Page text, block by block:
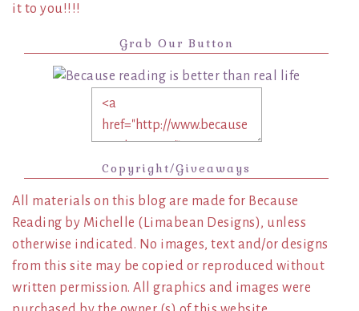
it to you!!!!
Grab Our Button
Copyright/Giveaways
All materials on this blog are made for Because
Reading by Michelle (Limabean Designs), unless
otherwise indicated. No images, text and/or designs
from this site may be copied or reproduced without
written permission. All graphics and images were